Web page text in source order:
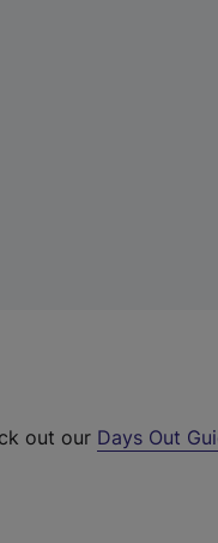
out our Days Out